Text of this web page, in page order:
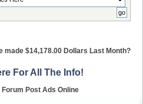
made $14,178.00 Dollars Last Month?
For All The Info!
Post Ads Online